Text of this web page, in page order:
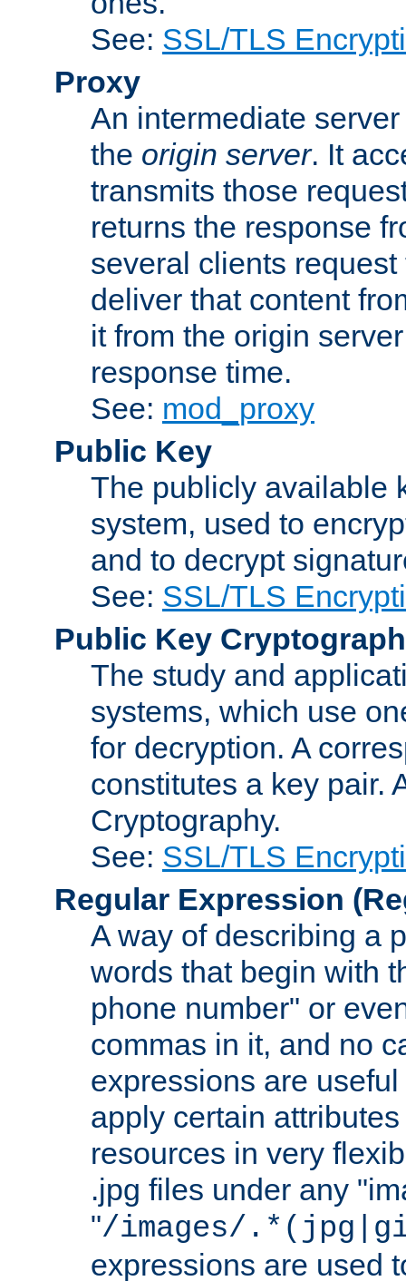
See: SSL/TLS
Proxy
An intermediate
the origin server. It
transmits those
returns the response
several clients
deliver that content
it from the origin
response time.
See: mod_proxy
Public Key
The publicly available
system, used to
and to decrypt
See: SSL/TLS
Public Key
The study and
systems, which use
for decryption. A
constitutes a key pair.
Cryptography.
See: SSL/TLS
Regular Expression
A way of describing a
words that begin with
phone number" or
commas in it, and no
expressions are
apply certain
resources in very
.jpg files under any
"/images/
expressions are used